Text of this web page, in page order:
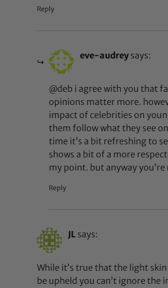
Reply
eve-audrey says:
@deb i agree with you that
opinions matter more.
impact of celebrities on
them follow what they see
time it’s a bit refreshing to
shows a bit of a more
my point. but anyway
Reply
JL says:
While it’s true that the light
be upheld you can’t ignore the